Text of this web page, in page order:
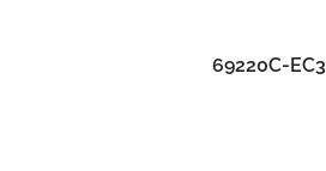
READ MORE
69220C-EC3